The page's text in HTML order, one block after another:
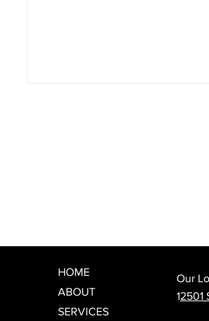
Experience
HOME
ABOUT
SERVICES
Our
12501